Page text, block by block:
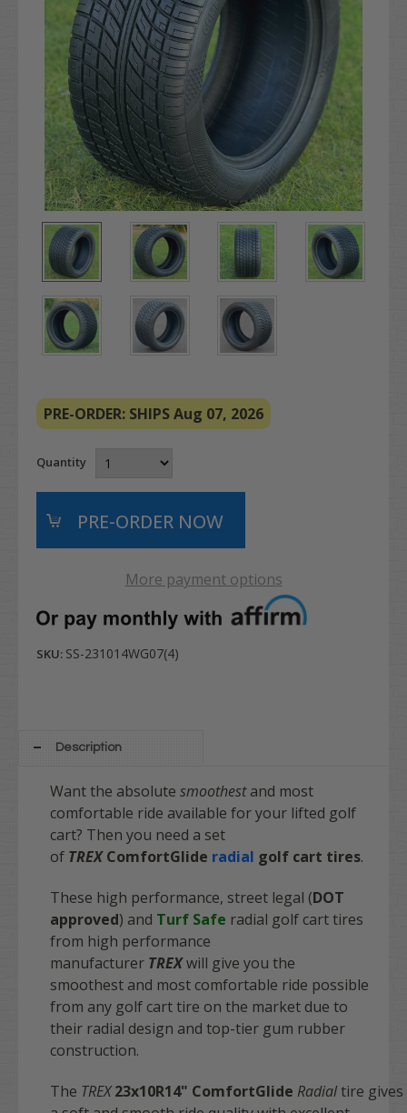
PRE-ORDER: SHIPS Aug 07, 2026
Quantity
More payment options
SKU: SS-231014WG07(4)
Description
Want the absolute smoothestand most
comfortable ride available for your lifted golf
cart? Then you need a set
of TREX ComfortGlide radial golf cart tires.
These high performance, street legal (DOT
approved) and Turf Safe radial golf cart tires
from high performance
manufacturer TREXwill give you the
smoothest and most comfortable ride possible
from any golf cart tire on the market due to
their radial design and top-tier gum rubber
construction.
The TREX23x10R14" ComfortGlide Radialtire gives